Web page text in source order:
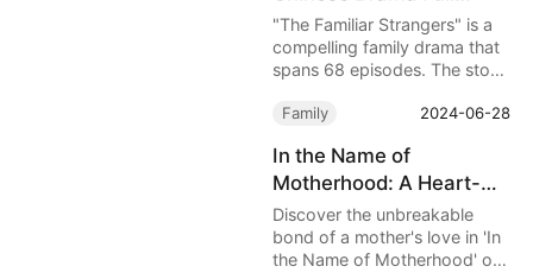
family.
Family 2024-06-28
Episodes – A Gripping
Family Drama of Fate
and Identity
"The Familiar Strangers" is a
compelling family drama that
spans 68 episodes. The story
a maid, mistaking anesthesia
Lordan Smith’s newborn
daughter, causing breathing
difficulties.
In the Name of
Motherhood: A Heart-
Wrenching Tale of Love,
Loss, and the Power of a
Mother's Love
Discover the unbreakable
bond of a mother's love in 'In
the Name of Motherhood' on